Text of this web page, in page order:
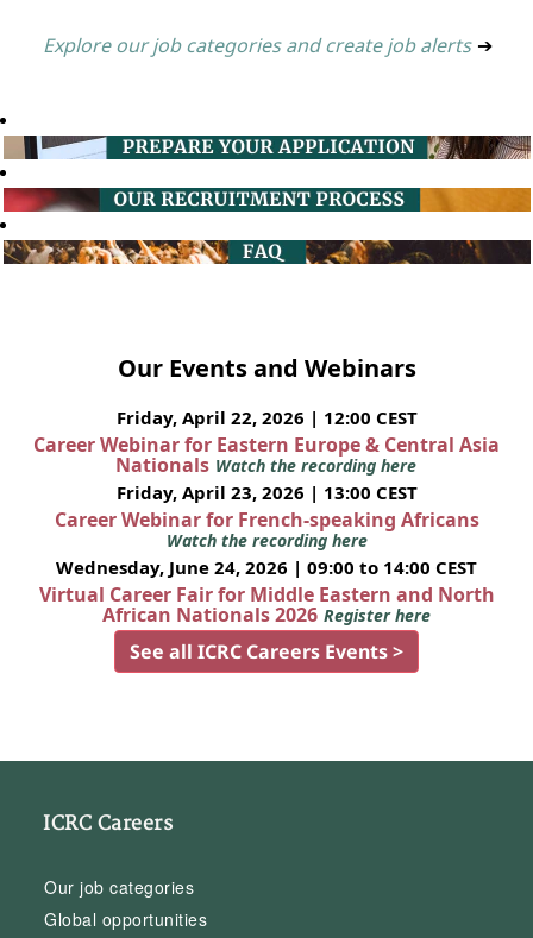
Explore our job categories and create job alerts ➔
Our Events and Webinars
Friday, April 22, 2026 | 12:00 CEST
Career Webinar for Eastern Europe & Central Asia
Nationals Watch the recording here
Friday, April 23, 2026 | 13:00 CEST
Career Webinar for French-speaking Africans
Watch the recording here
Wednesday, June 24, 2026 | 09:00 to 14:00 CEST
Virtual Career Fair for Middle Eastern and North
African Nationals 2026 Register here
See all ICRC Careers Events >
ICRC Careers
Our job categories
Global opportunities